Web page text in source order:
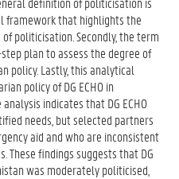
framework that highlights the
politicisation. Secondly, the term
plan to assess the degree of
policy. Lastly, this analytical
policy of DG ECHO in
indicates that DG ECHO
needs, but selected partners
aid and who are inconsistent
These findings suggests that DG
was moderately politicised,